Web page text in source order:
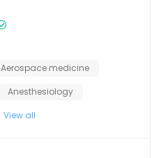
Aerospace medicine
Anesthesiology
View all